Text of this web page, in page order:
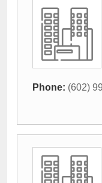
Phone: (602)